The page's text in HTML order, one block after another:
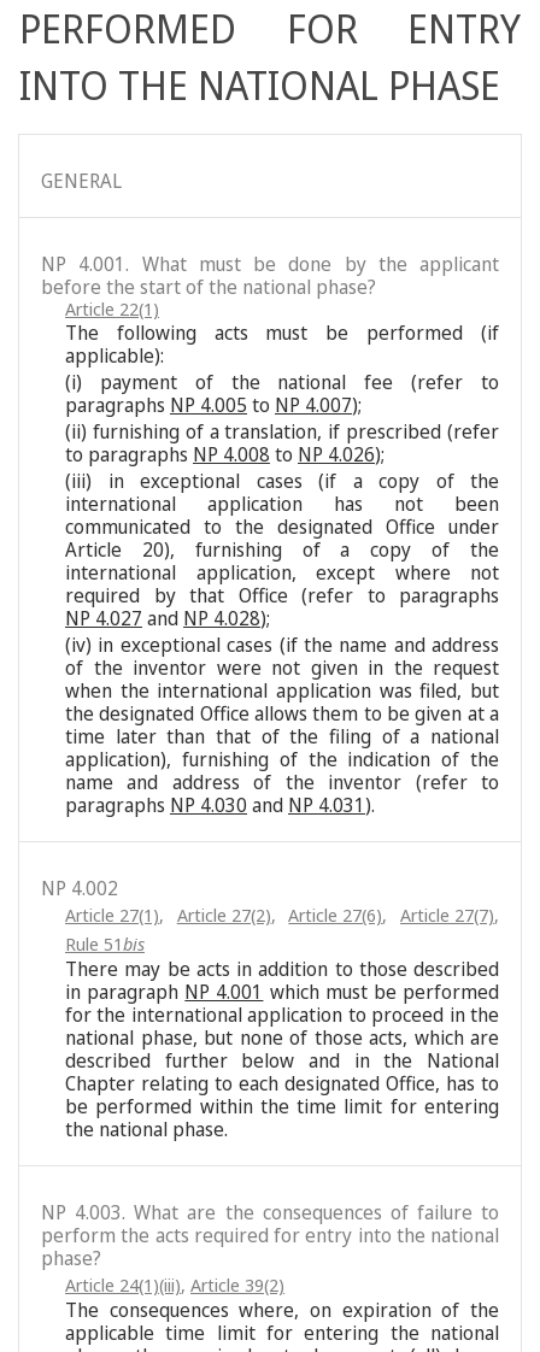
PERFORMED FOR ENTRY
INTO THE NATIONAL PHASE
GENERAL
NP 4.001. What must be done by the applicant
before the start of the national phase?
Article 22(1)
The following acts must be performed (if
applicable):
(i) payment of the national fee (refer to
paragraphs NP 4.005 to NP 4.007);
(ii) furnishing of a translation, if prescribed (refer
to paragraphs NP 4.008 to NP 4.026);
(iii) in exceptional cases (if a copy of the
international application has not been
communicated to the designated Office under
Article 20), furnishing of a copy of the
international application, except where not
required by that Office (refer to paragraphs
NP 4.027 and NP 4.028);
(iv) in exceptional cases (if the name and address
of the inventor were not given in the request
when the international application was filed, but
the designated Office allows them to be given at a
time later than that of the filing of a national
application), furnishing of the indication of the
name and address of the inventor (refer to
paragraphs NP 4.030 and NP 4.031).
NP 4.002
Article 27(1), Article 27(2), Article 27(6), Article 27(7),
Rule 51bis
There may be acts in addition to those described
in paragraph NP 4.001 which must be performed
for the international application to proceed in the
national phase, but none of those acts, which are
described further below and in the National
Chapter relating to each designated Office, has to
be performed within the time limit for entering
the national phase.
NP 4.003. What are the consequences of failure to
perform the acts required for entry into the national
phase?
Article 24(1)(iii), Article 39(2)
The consequences where, on expiration of the
applicable time limit for entering the national